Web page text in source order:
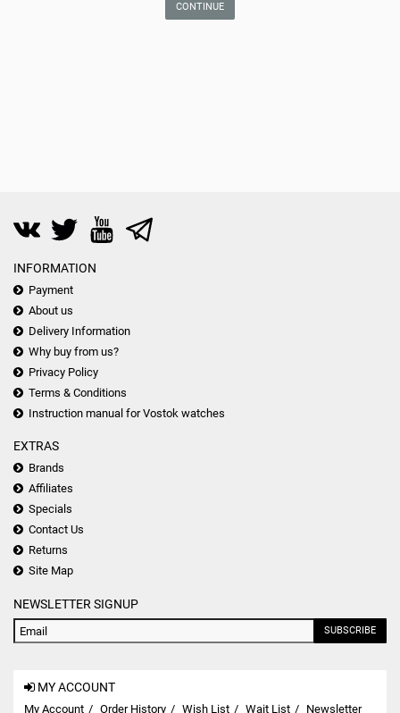
CONTINUE
INFORMATION
Payment
About us
Delivery Information
Why buy from us?
Privacy Policy
Terms & Conditions
Instruction manual for Vostok watches
EXTRAS
Brands
Affiliates
Specials
Contact Us
Returns
Site Map
NEWSLETTER SIGNUP
SUBSCRIBE
MY ACCOUNT
My Account Order History Wish List Wait List Newsletter